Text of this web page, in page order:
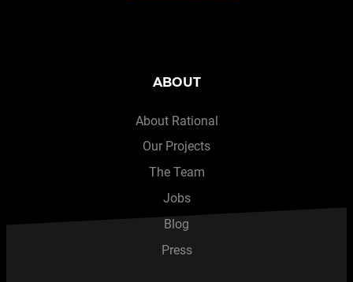
ABOUT
About Rational
Our Projects
The Team
Jobs
Blog
Press